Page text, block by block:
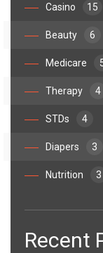
Casino 15
Beauty 6
Medicare
Therapy 4
STDs 4
Diapers 3
Nutrition 3
Recent